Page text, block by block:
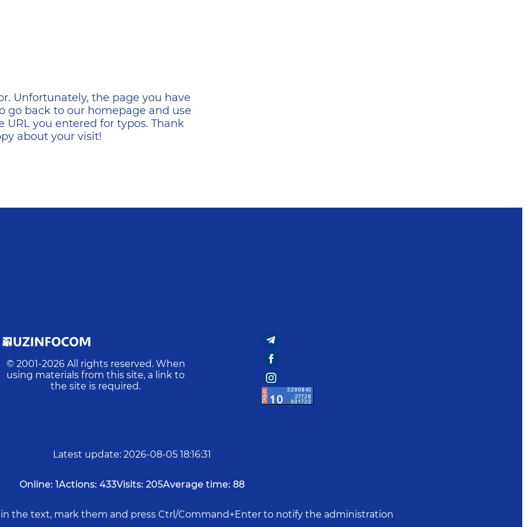
Unfortunately, the page you have
go back to our homepage and use
you entered for typos. Thank
about your visit!
© 2001-2026 All rights reserved. When
using materials from this site, a link to
the site is required.
Latest update: 2026-08-05 18:16:31
Online: 1Actions: 433Visits: 205Average time: 88
the text, mark them and press Ctrl/Command+Enter to notify the administration